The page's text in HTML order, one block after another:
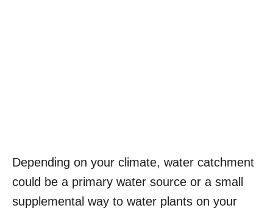
Depending on your climate, water catchment
could be a primary water source or a small
supplemental way to water plants on your